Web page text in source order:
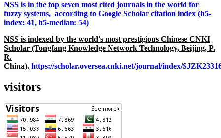
NSS is in the top seven most cited journals in the world for
fuzzy systems, according to Google Scholar citation index (h5-
index: 41, h5-median: 54)
NSS is indexed by the world's most prestigious Chinese CNKI
Scholar (Tongfang Knowledge Network Technology, Beijing, P.
R.
China), https://scholar.oversea.cnki.net/journal/index/
visitors